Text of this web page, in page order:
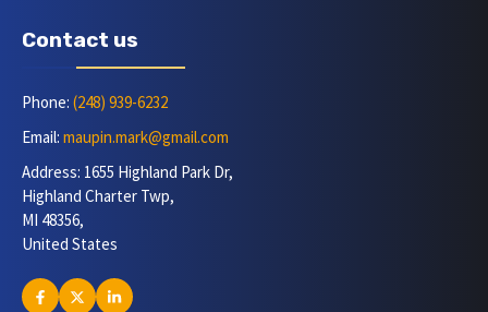
Contact us
Phone: (248) 939-6232
Email: maupin.mark@gmail.com
Address: 1655 Highland Park Dr,
Highland Charter Twp,
MI 48356,
United States